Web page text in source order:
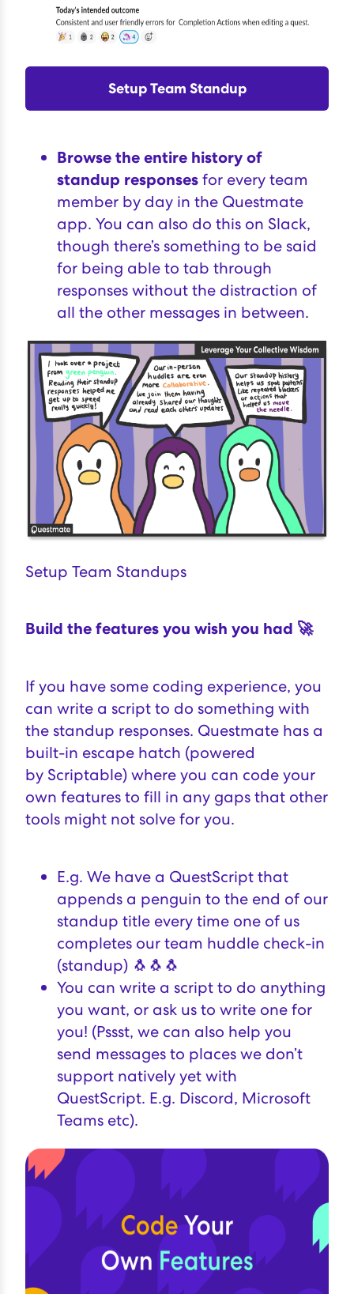
Setup Team Standup
Browse the entire history of
standup responsesfor every team
member by day in the Questmate
app. You can also do this on Slack,
though there’s something to be said
for being able to tab through
responses without the distraction of
all the other messages in between.
Setup Team Standups
Build the features you wish you had 🚀
If you have some coding experience, you
can write a script to do something with
the standup responses. Questmate has a
built-in escape hatch (powered
by Scriptable) where you can code your
own features to fill in any gaps that other
tools might not solve for you.
E.g. We have a QuestScript that
appends a penguin to the end of our
standup title every time one of us
completes our team huddle check-in
(standup) 🐧🐧🐧
You can write a script to do anything
you want, or ask us to write one for
you! (Pssst, we can also help you
send messages to places we don’t
support natively yet with
QuestScript. E.g. Discord, Microsoft
Teams etc).